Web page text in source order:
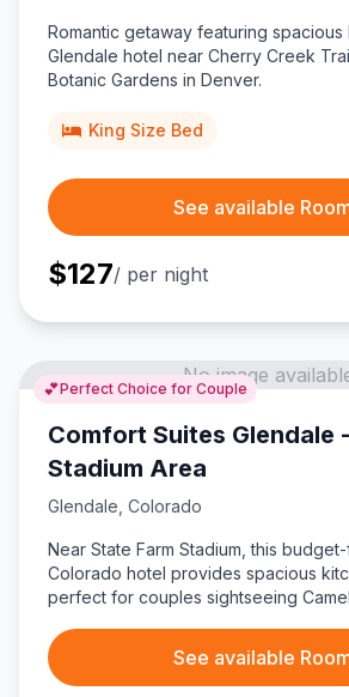
Romantic getaway featuring spacious
Glendale hotel near Cherry Creek
Botanic Gardens in Denver.
King Size Bed
See available
$127/ per night
💕Perfect Choice for Couple
No image
Comfort Suites Glendale
Stadium Area
Glendale Colorado
Near State Farm Stadium, this
Colorado hotel provides spacious
perfect for couples sightseeing
See available